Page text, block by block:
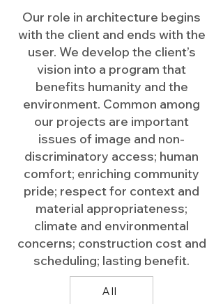
Our role in architecture begins
with the client and ends with the
user. We develop the client’s
vision into a program that
benefits humanity and the
environment. Common among
our projects are important
issues of image and non-
discriminatory access; human
comfort; enriching community
pride; respect for context and
material appropriateness;
climate and environmental
concerns; construction cost and
scheduling; lasting benefit.
All